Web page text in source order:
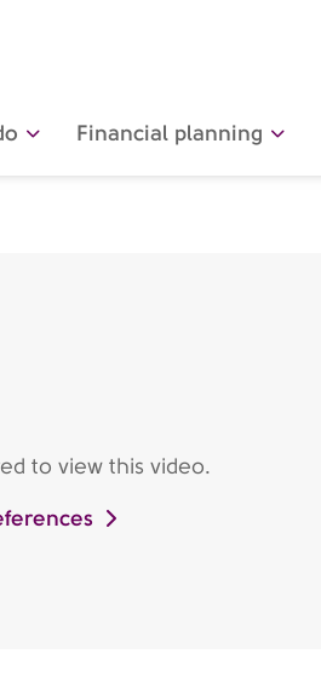
Financial planning
to view this video.